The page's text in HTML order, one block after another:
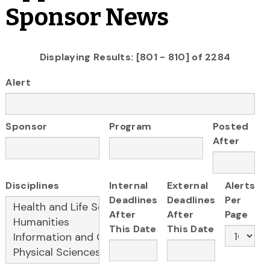
Sponsor News
Displaying Results: [801 - 810] of 2284
Alert
Sponsor Program
Posted
After
Disciplines
Internal
Deadlines
After
This Date
External
Deadlines
After
This Date
Alerts
Per
Page